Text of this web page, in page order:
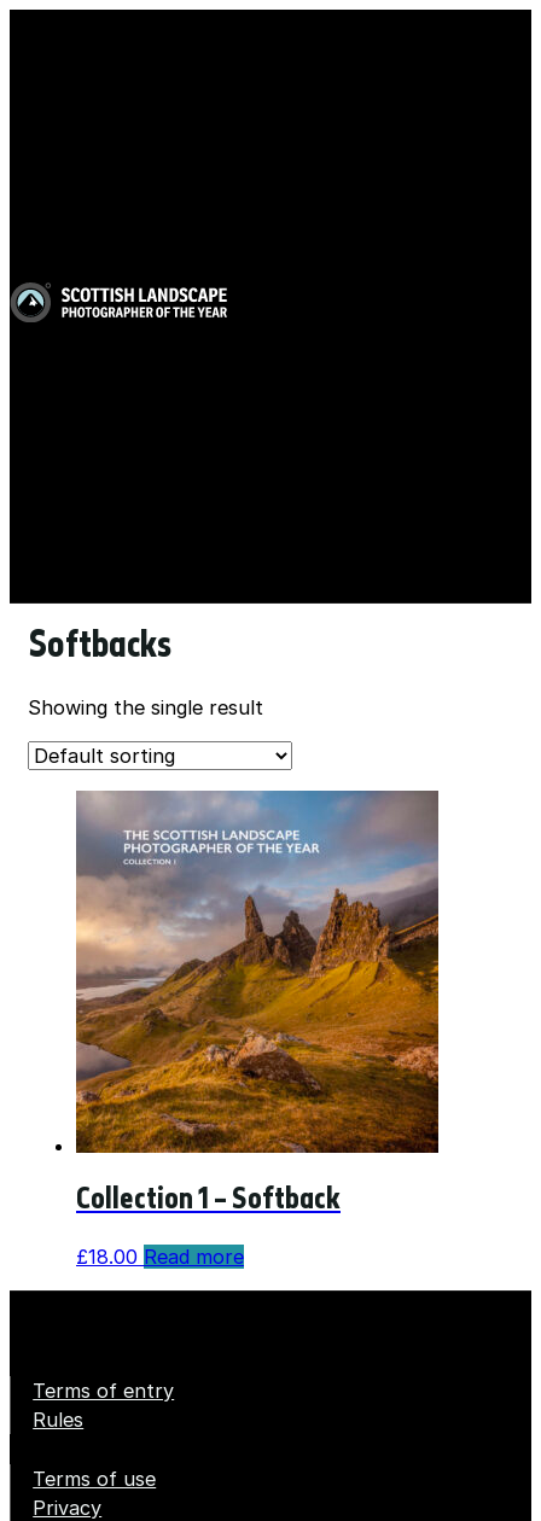
Softbacks
Showing the single result
Collection 1 – Softback
£18.00 Read more
Terms of entry
Rules
Terms of use
Privacy